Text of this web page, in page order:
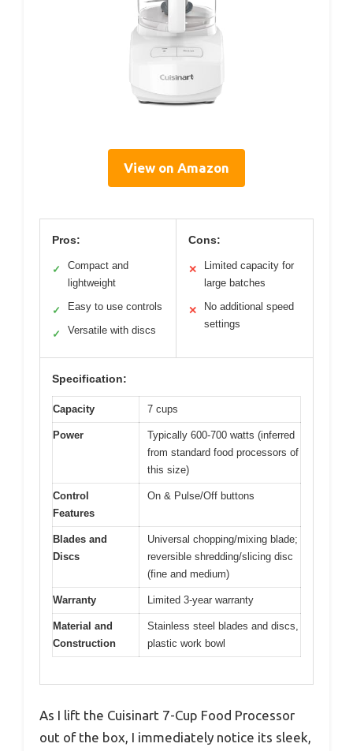
View on Amazon
Pros:
✓
Compact and
lightweight
✓ Easy to use controls
✓ Versatile with discs
Cons:
✕
Limited capacity for
large batches
✕
No additional speed
settings
Specification:
Capacity 7 cups
Power
Typically 600-700 watts (inferred
from standard food processors of
this size)
Control
Features
On & Pulse/Off buttons
Blades and
Discs
Universal chopping/mixing blade;
reversible shredding/slicing disc
(fine and medium)
Warranty Limited 3-year warranty
Material and
Construction
Stainless steel blades and discs,
plastic work bowl
As I lift the Cuisinart 7-Cup Food Processor
out of the box, I immediately notice its sleek,